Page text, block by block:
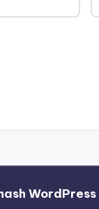
WordPress